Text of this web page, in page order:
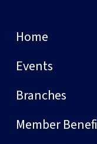
Home
Events
Branches
Member